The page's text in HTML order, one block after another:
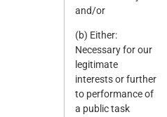
and/or
(b) Either:
Necessary for our
legitimate
interests or further
to performance of
a public task